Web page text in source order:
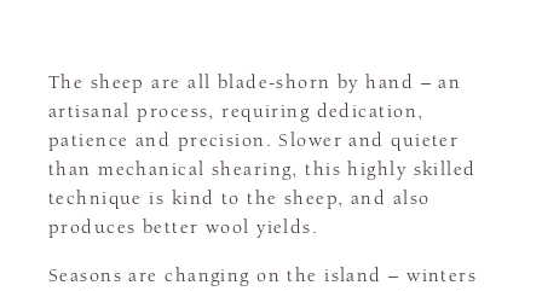
The sheep are all blade-shorn by hand – an
artisanal process, requiring dedication,
patience and precision. Slower and quieter
than mechanical shearing, this highly skilled
technique is kind to the sheep, and also
produces better wool yields.
Seasons are changing on the island – winters